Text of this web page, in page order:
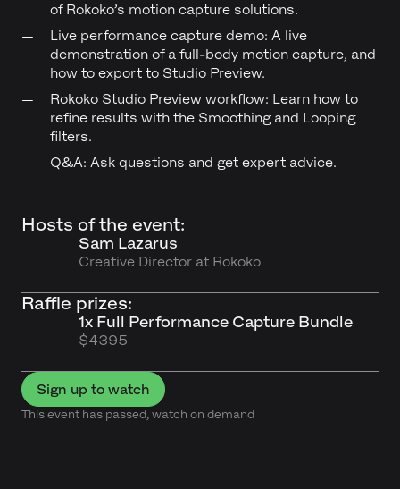
of Rokoko’s motion capture solutions.
Live performance capture demo: A live
demonstration of a full-body motion capture, and
how to export to Studio Preview.
Rokoko Studio Preview workflow: Learn how to
refine results with the Smoothing and Looping
filters.
Q&A: Ask questions and get expert advice.
Hosts of the event:
Sam Lazarus
Creative Director at Rokoko
Raffle prizes:
1x Full Performance Capture Bundle
$4395
Sign up to watch
This event has passed, watch on demand